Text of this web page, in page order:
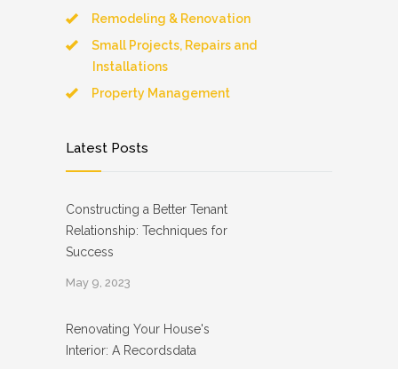
Remodeling & Renovation
Small Projects, Repairs and
Installations
Property Management
Latest Posts
Constructing a Better Tenant
Relationship: Techniques for
Success
May 9, 2023
Renovating Your House's
Interior: A Recordsdata